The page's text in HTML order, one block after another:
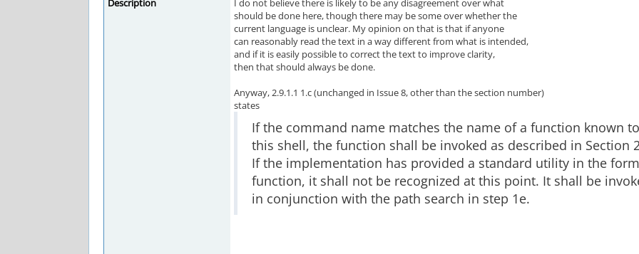
Description
I do not believe there is likely to be any disagreement over what
should be done here, though there may be some over whether the
current language is unclear. My opinion on that is that if anyone
can reasonably read the text in a way different from what is intended,
and if it is easily possible to correct the text to improve clarity,
then that should always be done.
Anyway, 2.9.1.1 1.c (unchanged in Issue 8, other than the section number)
states
If the command name matches the name of a function known to
this shell, the function shall be invoked as described in Section
If the implementation has provided a standard utility in the
function, it shall not be recognized at this point. It shall be
in conjunction with the path search in step 1e.